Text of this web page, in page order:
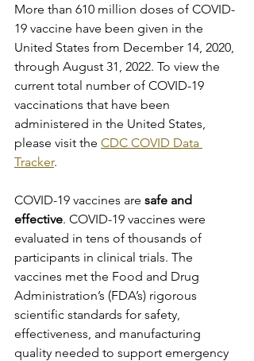
More than 610 million doses of COVID-
19 vaccine have been given in the
United States from December 14, 2020,
through August 31, 2022. To view the
current total number of COVID-19
vaccinations that have been
administered in the United States,
please visit the CDC COVID Data
Tracker.
COVID-19 vaccines are safe and
effective. COVID-19 vaccines were
evaluated in tens of thousands of
participants in clinical trials. The
vaccines met the Food and Drug
Administration’s (FDA’s) rigorous
scientific standards for safety,
effectiveness, and manufacturing
quality needed to support emergency